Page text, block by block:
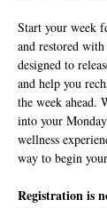
Start your week
and restored
designed to
and help you
the week ahead.
into your
wellness
way to begin
Registration is